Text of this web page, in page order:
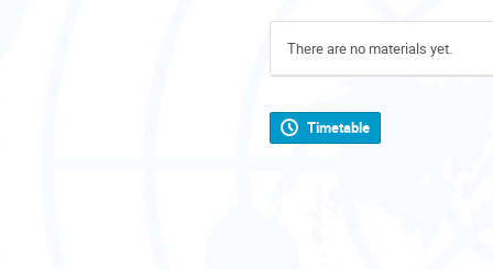
There are no materials yet.
Timetable